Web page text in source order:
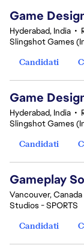
Game
Hyderabad, India •
Slingshot Games
Candidati
Game
Hyderabad, India •
Slingshot Games
Candidati
Gameplay
Vancouver, Canada
Studios - SPORTS
Candidati